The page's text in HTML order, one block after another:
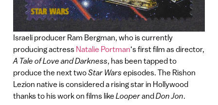
Israeli producer Ram Bergman, who is currently
producing actress Natalie Portman‘s first film as director,
A Tale of Love and Darkness , has been tapped to
produce the next twoStar Wars episodes. The Rishon
Lezion native is considered a rising star in Hollywood
thanks to his work on films like LooperandDon Jon